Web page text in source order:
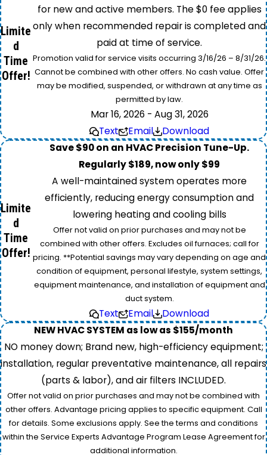
Limite
d
Time
Offer!
for new and active members. The $0 fee applies
only when recommended repair is completed and
paid at time of service.
Promotion valid for service visits occurring 3/16/26 – 8/31/26.
Cannot be combined with other offers. No cash value. Offer
may be modified, suspended, or withdrawn at any time as
permitted by law.
Mar 16, 2026 - Aug 31, 2026
Text
Email Download
Limite
d
Time
Offer!
Save $90 on an HVAC Precision Tune-Up.
Regularly $189, now only $99
A well-maintained system operates more
efficiently, reducing energy consumption and
lowering heating and cooling bills
Offer not valid on prior purchases and may not be
combined with other offers. Excludes oil furnaces; call for
pricing. **Potential savings may vary depending on age and
condition of equipment, personal lifestyle, system settings,
equipment maintenance, and installation of equipment and
duct system.
Text Email
Download
NEW HVAC SYSTEM as low as $155/month
NO money down; Brand new, high-efficiency equipment;
installation, regular preventative maintenance, all repairs
(parts & labor), and air filters INCLUDED.
Offer not valid on prior purchases and may not be combined with
other offers. Advantage pricing applies to specific equipment. Call
for details. Some exclusions apply. See the terms and conditions
within the Service Experts Advantage Program Lease Agreement for
additional information.